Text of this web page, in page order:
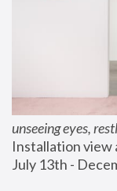
unseeing eyes,
Installation view
July 13th -